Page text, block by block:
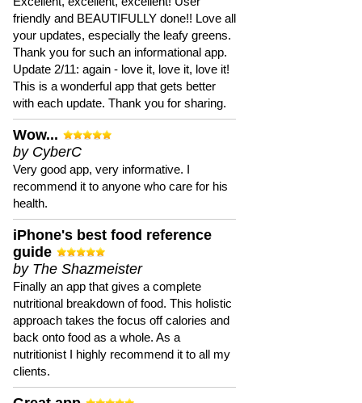
friendly and BEAUTIFULLY done!! Love all
your updates, especially the leafy greens.
Thank you for such an informational app.
Update 2/11: again - love it, love it, love it!
This is a wonderful app that gets better
with each update. Thank you for sharing.
Wow...
by CyberC
Very good app, very informative. I
recommend it to anyone who care for his
health.
iPhone's best food reference
guide
by The Shazmeister
Finally an app that gives a complete
nutritional breakdown of food. This holistic
approach takes the focus off calories and
back onto food as a whole. As a
nutritionist I highly recommend it to all my
clients.